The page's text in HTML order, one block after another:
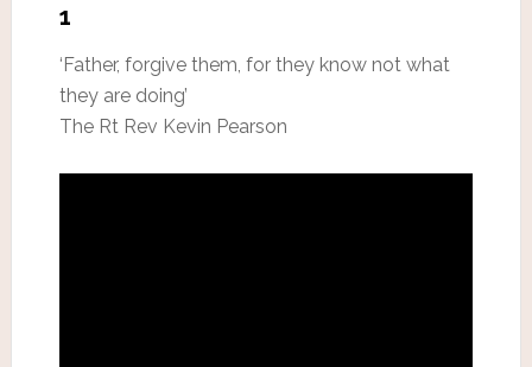
1
‘Father, forgive them, for they know not what
they are doing’
The Rt Rev Kevin Pearson